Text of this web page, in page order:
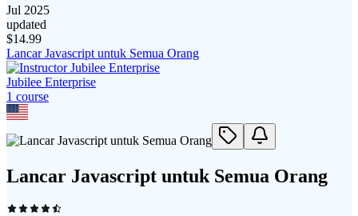
Jul 2025
updated
$14.99
Lancar Javascript untuk Semua Orang
Jubilee Enterprise
1 course
Lancar Javascript untuk Semua Orang